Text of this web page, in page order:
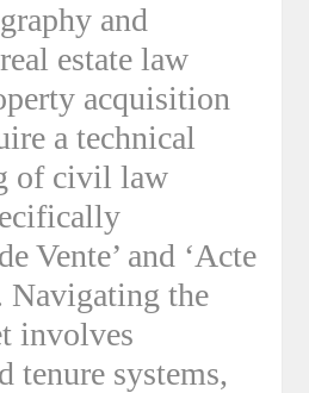
and
estate law
acquisition
a technical
of civil law
Vente’ and ‘Acte
Navigating the
involves
tenure systems,